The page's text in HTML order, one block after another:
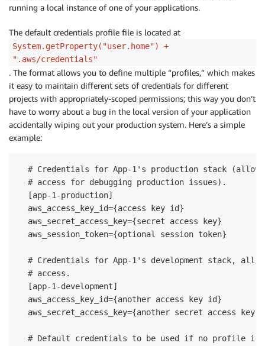
running a local instance of one of your applications.
The default credentials profile file is located at
System.getProperty("user.home") +
".aws/credentials"
. The format allows you to define multiple “profiles,” which makes
it easy to maintain different sets of credentials for different
projects with appropriately-scoped permissions; this way you don’t
have to worry about a bug in the local version of your application
accidentally wiping out your production system. Here’s a simple
example:
# Credentials for App-1's production stack
  # access for debugging production issues).
  [app-1-production]
  aws_access_key_id={access key id}
  aws_secret_access_key={secret access key}
  aws_session_token={optional session token}
# Credentials for App-1's development stack,
  # access.
  [app-1-development]
  aws_access_key_id={another access key id}
  aws_secret_access_key={another secret access key}
# Default credentials to be used if no profile is